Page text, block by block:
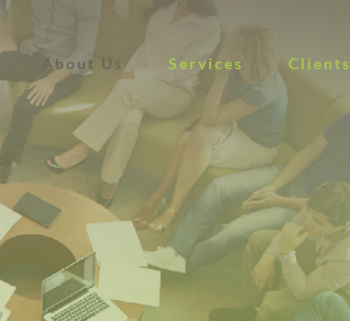
About Us Services Clients